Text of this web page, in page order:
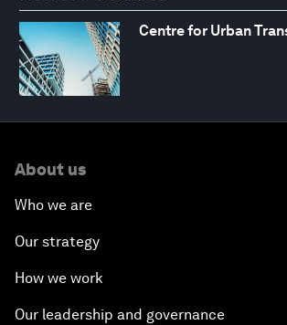
Centre for Urban
About us
Who we are
Our strategy
How we work
Our leadership and governance